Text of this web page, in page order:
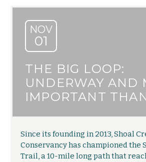
NOV
01
THE BIG LOOP:
UNDERWAY AND
IMPORTANT
Since its founding in 2013, Shoal
Conservancy has championed the
Trail, a 10-mile long path that